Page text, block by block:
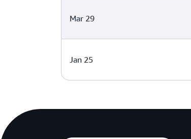
Mar 29
Jan 25